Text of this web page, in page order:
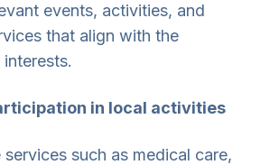
events, activities, and
that align with the
interests.
in local activities
such as medical care,